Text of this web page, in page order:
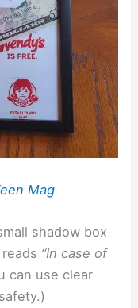
Mag
shadow box
“In case of
can use clear